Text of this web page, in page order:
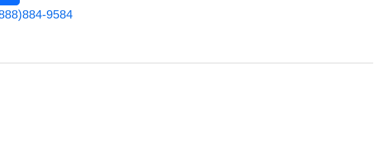
9584